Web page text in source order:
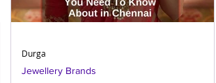
Jewellery Brands
Durga